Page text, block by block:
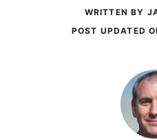
WRITTEN BY
POST UPDATED